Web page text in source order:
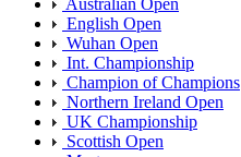
English Open
Wuhan Open
Int. Championship
Champion of Champions
Northern Ireland Open
UK Championship
Scottish Open